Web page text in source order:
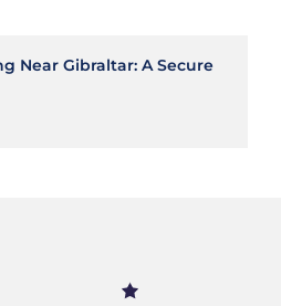
Near Gibraltar: A Secure